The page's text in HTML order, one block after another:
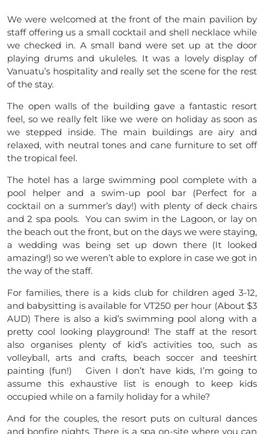
We were welcomed at the front of the main pavilion by
staff offering us a small cocktail and shell necklace while
we checked in. A small band were set up at the door
playing drums and ukuleles. It was a lovely display of
Vanuatu’s hospitality and really set the scene for the rest
of the stay.
The open walls of the building gave a fantastic resort
feel, so we really felt like we were on holiday as soon as
we stepped inside. The main buildings are airy and
relaxed, with neutral tones and cane furniture to set off
the tropical feel.
The hotel has a large swimming pool complete with a
pool helper and a swim-up pool bar (Perfect for a
cocktail on a summer’s day!) with plenty of deck chairs
and 2 spa pools. You can swim in the Lagoon, or lay on
the beach out the front, but on the days we were staying,
a wedding was being set up down there (It looked
amazing!) so we weren’t able to explore in case we got in
the way of the staff.
For families, there is a kids club for children aged 3-12,
and babysitting is available for VT250 per hour (About $3
AUD) There is also a kid’s swimming pool along with a
pretty cool looking playground! The staff at the resort
also organises plenty of kid’s activities too, such as
volleyball, arts and crafts, beach soccer and teeshirt
painting (fun!) Given I don’t have kids, I’m going to
assume this exhaustive list is enough to keep kids
occupied while on a family holiday for a while?
And for the couples, the resort puts on cultural dances
and bonfire nights. There is a spa on-site where you can